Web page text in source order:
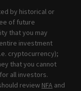
by historical or
of future
that you may
investment
cryptocurrency);
that you cannot
all investors.
review NFA and